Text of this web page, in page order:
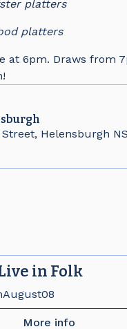
platters
platters
at 6pm. Draws from
Helensburgh
in Folk
August08
More info